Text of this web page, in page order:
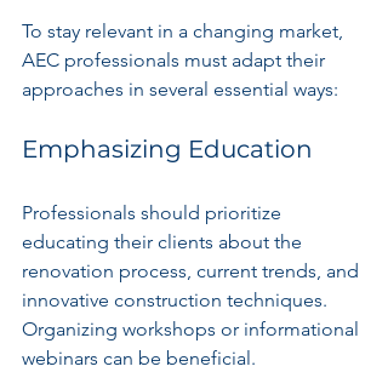
To stay relevant in a changing market,
AEC professionals must adapt their
approaches in several essential ways:
Emphasizing Education
Professionals should prioritize
educating their clients about the
renovation process, current trends, and
innovative construction techniques.
Organizing workshops or informational
webinars can be beneficial.